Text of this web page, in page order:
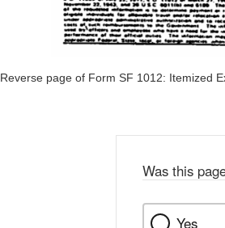
Reverse page of Form SF 1012: Itemized
Was this
Yes